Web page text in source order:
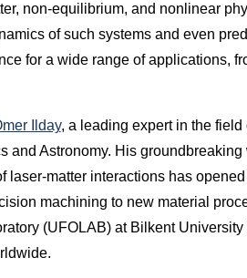
non-equilibrium, and nonlinear
of such systems and even
for a wide range of applications,
Ilday, a leading expert in the
and Astronomy. His
laser-matter interactions has
machining to new material
(UFOLAB) at Bilkent